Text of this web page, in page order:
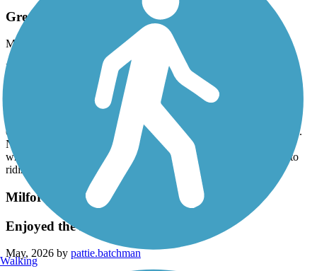
Great trail even with closure
May, 2026 by
pattie.batchman
Rode this trail on multiple rides over the Memorial Day weekend.
Connected to it via the Milford trail and accessed it from two
different directions to be able to complete the entire trail minus the
closed section. Great views of lakes with bald eagles’ nests and
white swans - along with folks fishing, riding paddle boats and
enjoying the beach. Shared the trail with many bikers and walkers.
Noted that many fast paced riders fail to give audible warnings
when passing-which is dangerous! Great trail and look forward to
riding it again in the future!!
Milford Trail
Enjoyed the Milford trail!
May, 2026 by pattie.batchman
Walking